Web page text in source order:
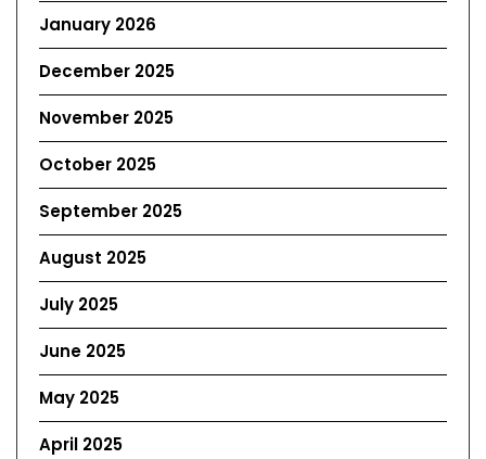
January 2026
December 2025
November 2025
October 2025
September 2025
August 2025
July 2025
June 2025
May 2025
April 2025